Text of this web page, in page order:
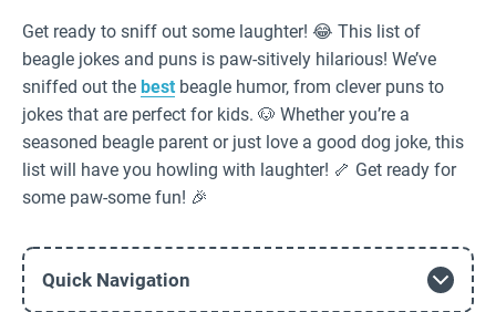
Get ready to sniff out some laughter! 😂 This list of
beagle jokes and puns is paw-sitively hilarious! We’ve
sniffed out the best beagle humor, from clever puns to
jokes that are perfect for kids. 🐶 Whether you’re a
seasoned beagle parent or just love a good dog joke, this
list will have you howling with laughter! 🦴 Get ready for
some paw-some fun! 🎉
Quick Navigation